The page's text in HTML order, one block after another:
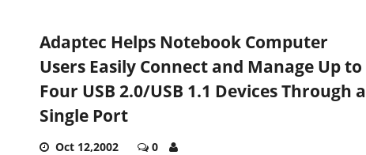
Adaptec Helps Notebook Computer
Users Easily Connect and Manage Up to
Four USB 2.0/USB 1.1 Devices Through a
Single Port
Oct 12,2002 0